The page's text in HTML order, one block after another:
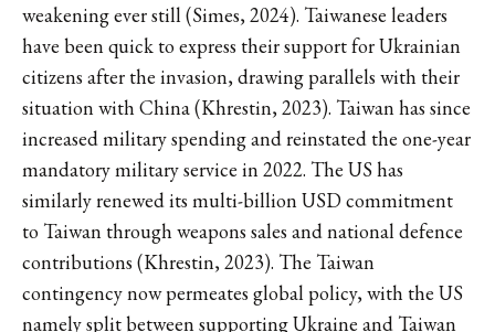
weakening ever still (Simes, 2024). Taiwanese leaders
have been quick to express their support for Ukrainian
citizens after the invasion, drawing parallels with their
situation with China (Khrestin, 2023). Taiwan has since
increased military spending and reinstated the one-year
mandatory military service in 2022. The US has
similarly renewed its multi-billion USD commitment
to Taiwan through weapons sales and national defence
contributions (Khrestin, 2023). The Taiwan
contingency now permeates global policy, with the US
namely split between supporting Ukraine and Taiwan